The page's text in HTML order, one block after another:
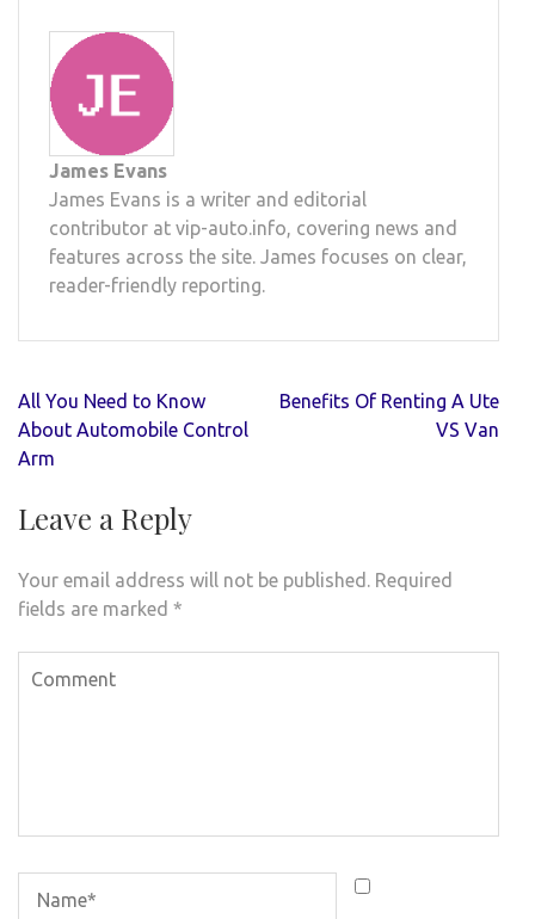
James Evans
James Evans is a writer and editorial
contributor at vip-auto.info, covering news and
features across the site. James focuses on clear,
reader-friendly reporting.
Post
navigation
All You Need to Know
About Automobile Control
Arm
Benefits Of Renting A Ute
VS Van
Leave a Reply
Your email address will not be published. Required
fields are marked *